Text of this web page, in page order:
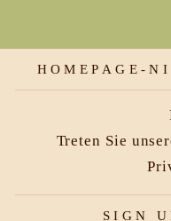
HOMEPAGE-
Treten Sie
SIGN